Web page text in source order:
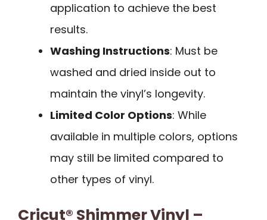
application to achieve the best
results.
Washing Instructions: Must be
washed and dried inside out to
maintain the vinyl’s longevity.
Limited Color Options: While
available in multiple colors, options
may still be limited compared to
other types of vinyl.
Cricut® Shimmer Vinyl –